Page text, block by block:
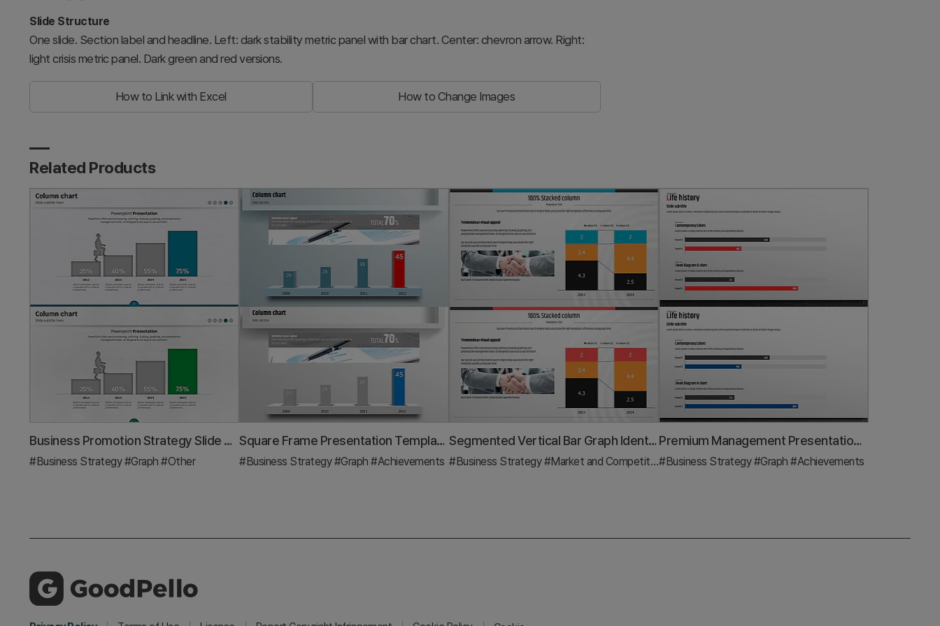
Slide Structure
One slide. Section label and headline. Left: dark stability metric panel with bar chart. Center: chevron arrow. Right:
light crisis metric panel. Dark green and red versions.
How to Link with Excel How to Change Images
Related Products
Business Promotion Strategy Slide Template – Effective Information Delivery and Visual Composition
#Business Strategy#Graph #Other
Square Frame Presentation Template – Vertical Bar Chart
#Business Strategy#Graph #Achievements
Segmented Vertical Bar Graph Identity Wide Template – Analysis and Vision Presentation
#Business Strategy#Market and Competitor Analysis #Graph
Premium Management Presentation Horizontal Bar Graph
#Business Strategy#Graph #Achievements